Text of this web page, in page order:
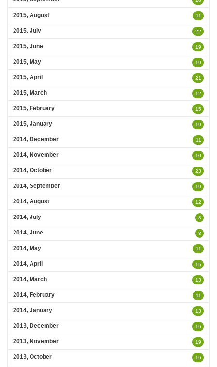
2015, August 11
2015, July 22
2015, June 19
2015, May 19
2015, April 21
2015, March 12
2015, February 15
2015, January 19
2014, December 11
2014, November 10
2014, October 23
2014, September 19
2014, August 12
2014, July 8
2014, June 8
2014, May 11
2014, April 15
2014, March 13
2014, February 11
2014, January 13
2013, December 16
2013, November 19
2013, October 16